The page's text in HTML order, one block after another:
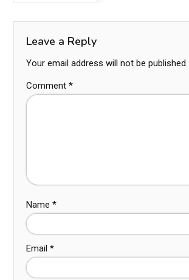
Leave a Reply
Your email address will not be published.
Comment *
Name *
Email *